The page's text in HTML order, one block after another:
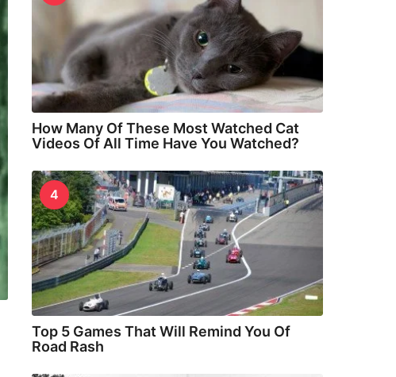
How Many Of These Most Watched Cat
Videos Of All Time Have You Watched?
4
Top 5 Games That Will Remind You Of
Road Rash